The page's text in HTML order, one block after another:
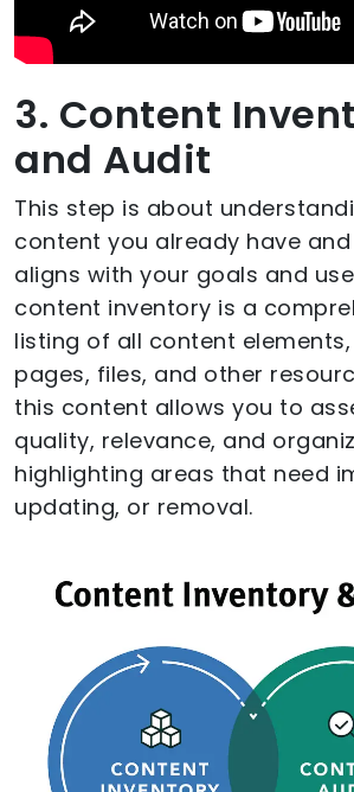
3. Content
and Audit
This step is about
content you already have
aligns with your goals and
content inventory is a
listing of all content
pages, files, and other
this content allows you to
quality, relevance, and
highlighting areas that need
updating, or removal.